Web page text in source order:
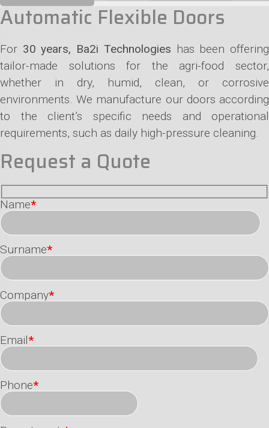
Automatic Flexible Doors
For 30 years, Ba2i Technologies has been offering
tailor-made solutions for the agri-food sector,
whether in dry, humid, clean, or corrosive
environments. We manufacture our doors according
to the client’s specific needs and operational
requirements, such as daily high-pressure cleaning.
Request a Quote
Name*
Surname*
Company*
Email*
Phone*